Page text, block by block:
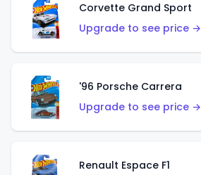
Corvette Grand Sport
Upgrade to see price →
'96 Porsche Carrera
Upgrade to see price →
Renault Espace F1